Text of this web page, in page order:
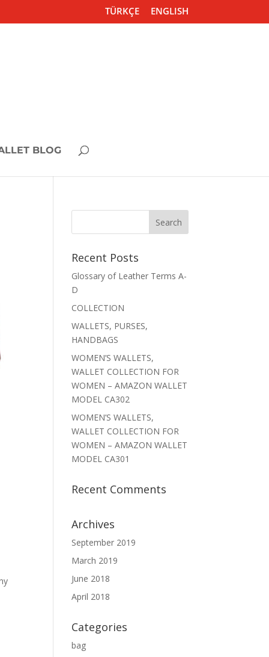
TÜRKÇE ENGLISH
BLOG
Recent Posts
Glossary of Leather Terms A-
D
COLLECTION
WALLETS, PURSES,
HANDBAGS
WOMEN’S WALLETS,
WALLET COLLECTION FOR
WOMEN – AMAZON WALLET
MODEL CA302
WOMEN’S WALLETS,
WALLET COLLECTION FOR
WOMEN – AMAZON WALLET
MODEL CA301
Recent Comments
Archives
September 2019
March 2019
June 2018
April 2018
Categories
bag